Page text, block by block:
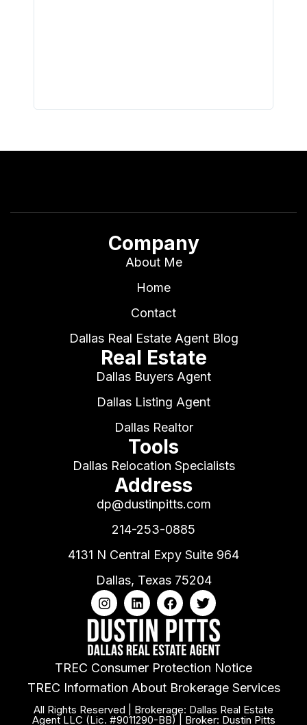
Company
About Me
Home
Contact
Dallas Real Estate Agent Blog
Real Estate
Dallas Buyers Agent
Dallas Listing Agent
Dallas Realtor
Tools
Dallas Relocation Specialists
Address
dp@dustinpitts.com
214-253-0885
4131 N Central Expy Suite 964
Dallas, Texas 75204
TREC Consumer Protection Notice
TREC Information About Brokerage Services
All Rights Reserved | Brokerage: Dallas Real Estate
Agent LLC (Lic. #9011290-BB) | Broker: Dustin Pitts